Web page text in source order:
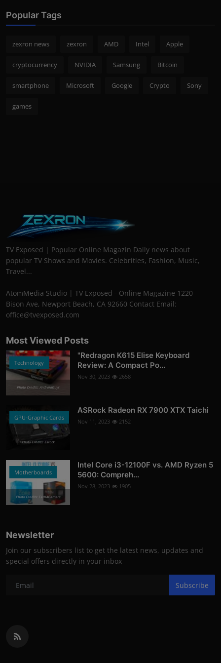
Popular Tags
zexron news zexron AMD Intel Apple
cryptocurrency NVIDIA Samsung Bitcoin
smartphone Microsoft Google Crypto Sony
games
TV Exposed | Popular Online Magazin Daily news about
popular TV Shows and Movies. Celebrities, Fashion, Music,
Travel...
AtomMedia Studio | TV Exposed - Online Magazine 1220
Bison Ave, Newport Beach, CA 92660 Contact Email:
office@tvexposed.com
Most Viewed Posts
Technology
Photo Credits: AndroidGuys
"Redragon K615 Elise Keyboard
Review: A Compact Po...
Nov 30, 2023 2658
GPU-Graphic Cards
Photo Credits: asrock
ASRock Radeon RX 7900 XTX Taichi
Nov 11, 2023 2152
Motherboards
Photo Credits: Tech4Gamers
Intel Core i3-12100F vs. AMD Ryzen 5
5600: Compreh...
Nov 28, 2023 1905
Newsletter
Join our subscribers list to get the latest news, updates and
special offers directly in your inbox
Subscribe